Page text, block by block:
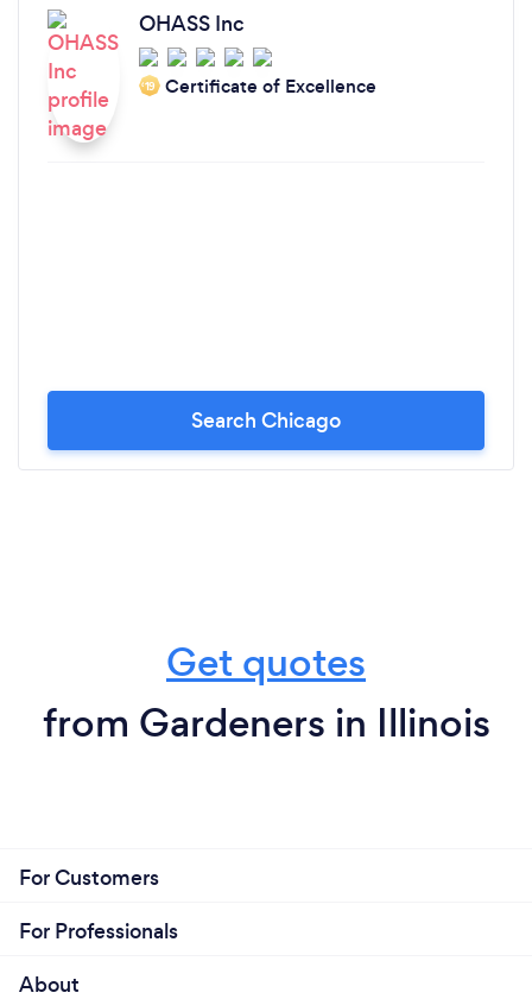
OHASS Inc
‘19 Certificate of Excellence
Search Chicago
Get quotes
from Gardeners in Illinois
For Customers
For Professionals
About